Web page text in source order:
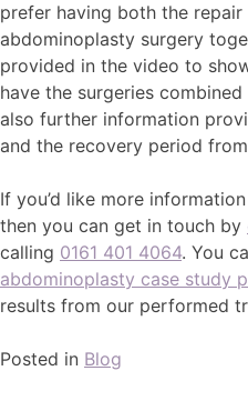
prefer having both the
abdominoplasty surgery
provided in the video to
have the surgeries
also further information
and the recovery period
If you’d like more
then you can get in touch by
calling 0161 401 4064. You
abdominoplasty case study
results from our performed
Posted in Blog